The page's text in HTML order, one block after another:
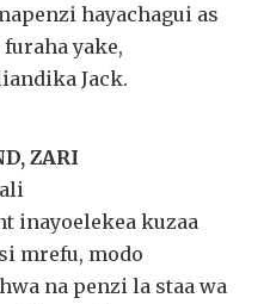
hayachagui as
yake,
Jack.
ZARI
inayoelekea kuzaa
mrefu, modo
na penzi la staa wa